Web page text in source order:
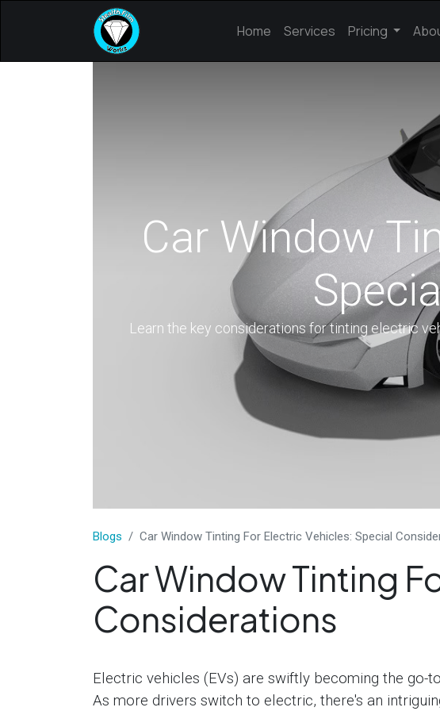
Home Services Pricing
Car Window
Learn the key considerations for tinting electric
​Blogs Car Window Tinting For Electric Vehicles: Special
Car Window Tinting
Considerations
Electric vehicles (EVs) are swiftly becoming the
As more drivers switch to electric, there's an